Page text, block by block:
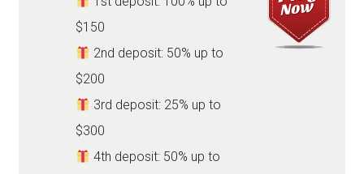
$150
2nd deposit: 50% up to
$200
3rd deposit: 25% up to
$300
4th deposit: 50% up to